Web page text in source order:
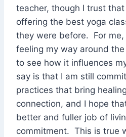
teacher, though I trust
offering the best yoga
they were before. For
feeling my way around
to see how it influences
say is that I am still
practices that bring
connection, and I hope
better and fuller job of
commitment. This is true